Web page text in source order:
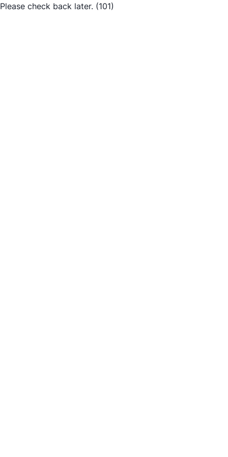
Please check back later. (101)